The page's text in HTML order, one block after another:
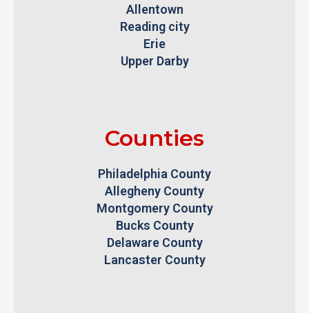
Allentown
Reading city
Erie
Upper Darby
Counties
Philadelphia County
Allegheny County
Montgomery County
Bucks County
Delaware County
Lancaster County